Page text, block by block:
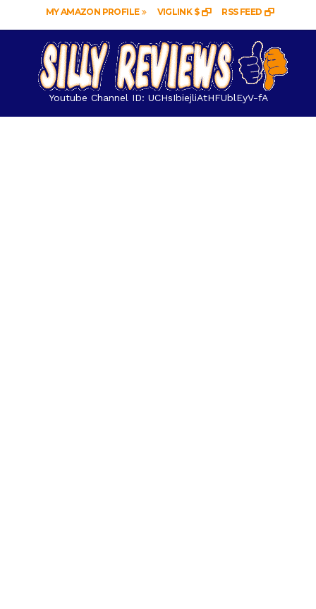
MY AMAZON PROFILE VIGLINK $ RSS FEED
Youtube Channel ID: UCHsIbiejliAtHFUblEyV-fA